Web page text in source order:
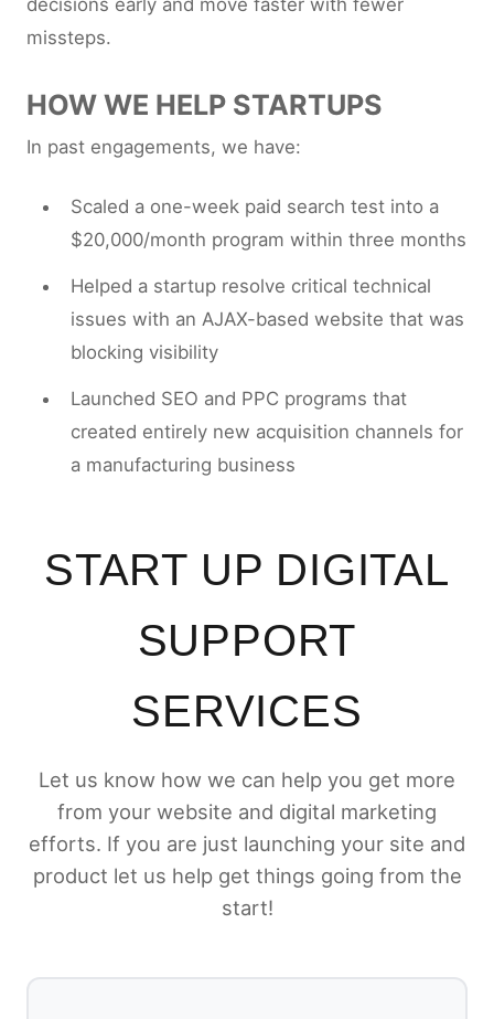
decisions early and move faster with fewer
missteps.
HOW WE HELP STARTUPS
In past engagements, we have:
Scaled a one-week paid search test into a
$20,000/month program within three months
Helped a startup resolve critical technical
issues with an AJAX-based website that was
blocking visibility
Launched SEO and PPC programs that
created entirely new acquisition channels for
a manufacturing business
START UP DIGITAL
SUPPORT
SERVICES
Let us know how we can help you get more
from your website and digital marketing
efforts. If you are just launching your site and
product let us help get things going from the
start!